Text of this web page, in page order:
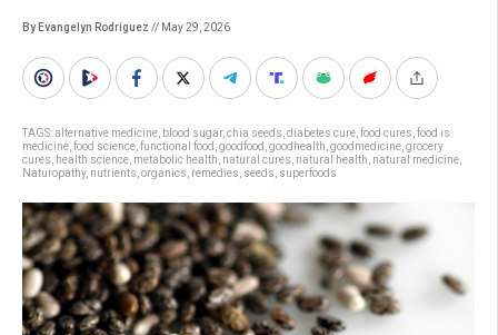
By Evangelyn Rodriguez // May 29, 2026
TAGS:alternative medicine blood sugar, chia seeds diabetes cure food cures food is
medicine food science functional food goodfood goodhealth goodmedicine grocery
cures
health science metabolic health natural cures natural health natural medicine
Naturopathy, nutrients organics remedies seeds superfoods